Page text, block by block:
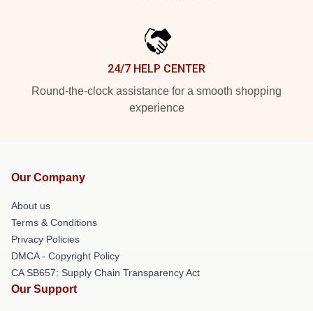
24/7 HELP CENTER
Round-the-clock assistance for a smooth shopping
experience
Our Company
About us
Terms & Conditions
Privacy Policies
DMCA - Copyright Policy
CA SB657: Supply Chain Transparency Act
Our Support